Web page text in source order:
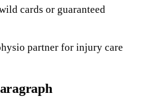
cards or guaranteed
partner for injury care